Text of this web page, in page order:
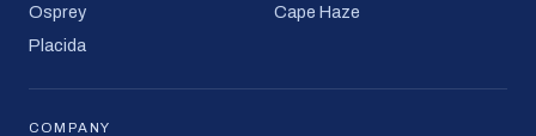
Osprey
Cape Haze
Placida
COMPANY